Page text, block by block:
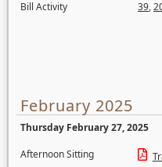
Bill Activity
39,
February 2025
Thursday February 27, 2025
Afternoon Sitting